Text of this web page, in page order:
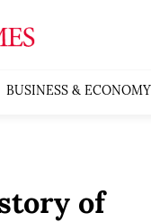
BUSINESS & ECONOMY
of